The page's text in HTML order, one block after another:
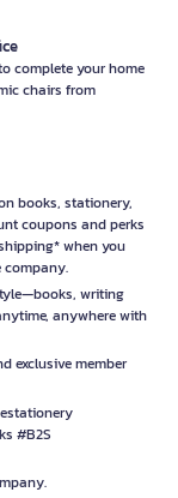
complete your home
chairs from
books, stationery,
coupons and perks
when you
company.
writing
anywhere with
exclusive member
#B2S